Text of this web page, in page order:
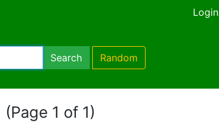
Login
Search Random
(Page 1 of 1)